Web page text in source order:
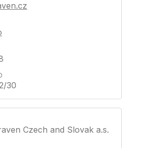
30
Czech and Slovak a.s.